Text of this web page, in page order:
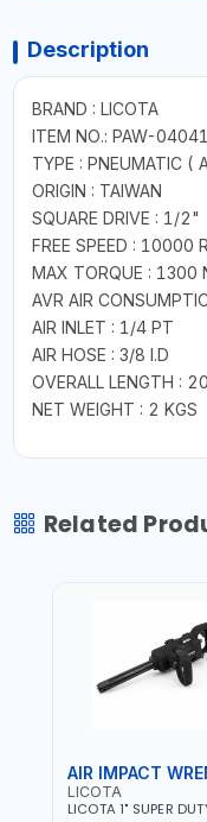
Description
BRAND : LICOTA
ITEM NO.: PAW-04041
TYPE : PNEUMATIC (
ORIGIN : TAIWAN
SQUARE DRIVE : 1/2"
FREE SPEED : 10000
MAX TORQUE : 1300
AVR AIR
AIR INLET : 1/4 PT
AIR HOSE : 3/8 I.D
OVERALL LENGTH :
NET WEIGHT : 2 KGS
Related
AIR IMPACT
LICOTA
LICOTA 1" SUPER